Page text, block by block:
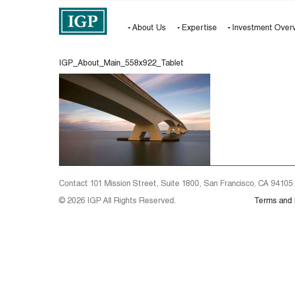
About Us Expertise Investment
IGP_About_Main_558x922_Tablet
Contact 101 Mission Street, Suite 1800, San Francisco, CA 94105
© 2026 IGP All Rights Reserved. Terms and